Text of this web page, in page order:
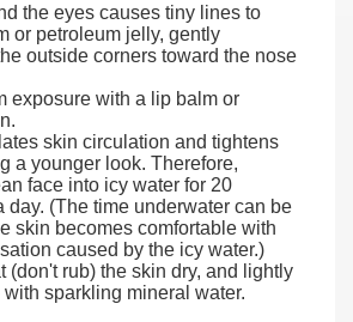
the eyes causes tiny lines to
or petroleum jelly, gently
outside corners toward the nose
exposure with a lip balm or
skin circulation and tightens
a younger look. Therefore,
face into icy water for 20
day. (The time underwater can be
skin becomes comfortable with
caused by the icy water.)
(don't rub) the skin dry, and lightly
sparkling mineral water.